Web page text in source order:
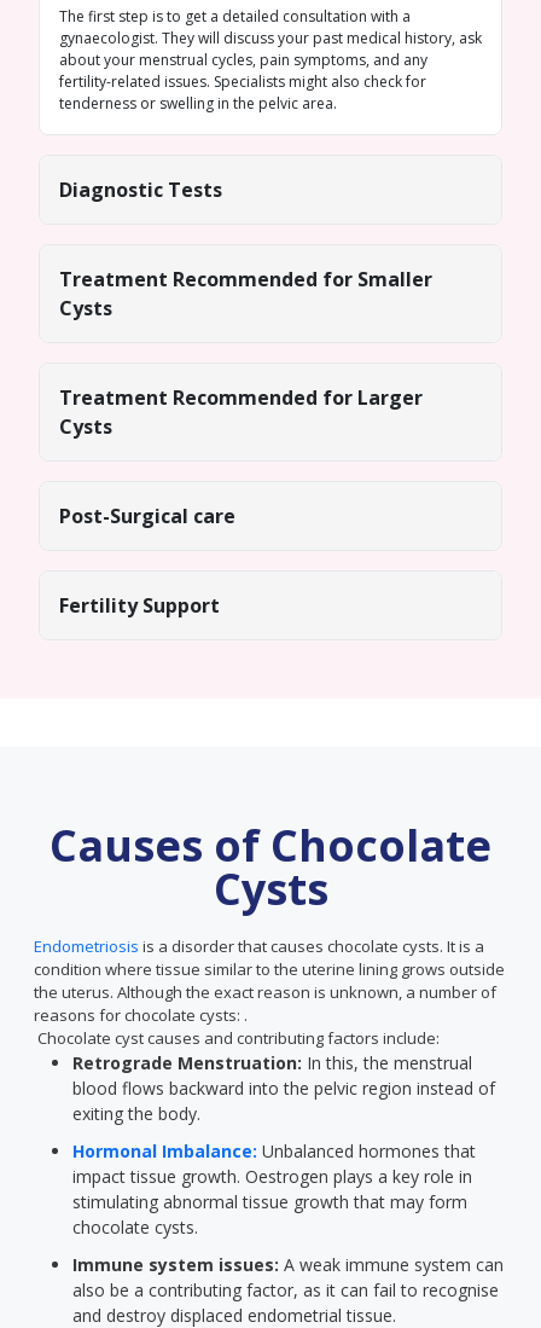
The first step is to get a detailed consultation with a
gynaecologist. They will discuss your past medical history, ask
about your menstrual cycles, pain symptoms, and any
fertility-related issues. Specialists might also check for
tenderness or swelling in the pelvic area.
Diagnostic Tests
Treatment Recommended for Smaller
Cysts
Treatment Recommended for Larger
Cysts
Post-Surgical care
Fertility Support
Causes of Chocolate
Cysts
Endometriosis is a disorder that causes chocolate cysts. It is a
condition where tissue similar to the uterine lining grows outside
the uterus. Although the exact reason is unknown, a number of
reasons for chocolate cysts: .
Chocolate cyst causes and contributing factors include:
Retrograde Menstruation: In this, the menstrual
blood flows backward into the pelvic region instead of
exiting the body.
Hormonal Imbalance: Unbalanced hormones that
impact tissue growth. Oestrogen plays a key role in
stimulating abnormal tissue growth that may form
chocolate cysts.
Immune system issues: A weak immune system can
also be a contributing factor, as it can fail to recognise
and destroy displaced endometrial tissue.